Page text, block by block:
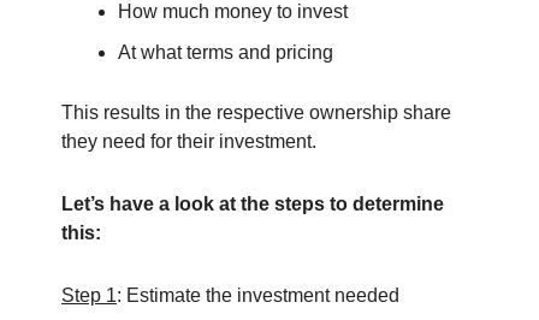
How much money to invest
At what terms and pricing
This results in the respective ownership share
they need for their investment.
Let’s have a look at the steps to determine
this:
Step 1: Estimate the investment needed